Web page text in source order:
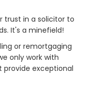
trust in a solicitor to
It's a minefield!
or remortgaging
only work with
exceptional